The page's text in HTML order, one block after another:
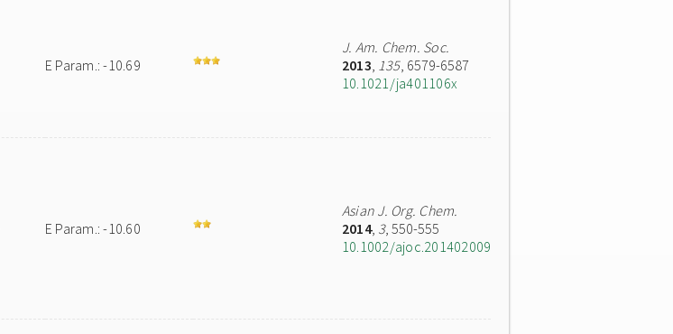
E Param.: -10.69
J. Am. Chem. Soc.
2013, 135, 6579-6587
10.1021/ja401106x
E Param.: -10.60
Asian J. Org. Chem.
2014, 3, 550-555
10.1002/ajoc.201402009